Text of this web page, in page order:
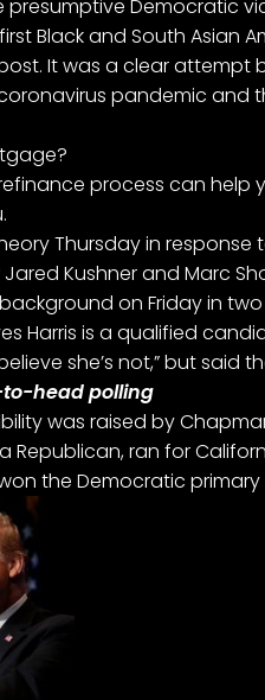
Democratic
Black and South
It was a clear
pandemic and
process can
Thursday in response
Kushner and Marc
on Friday in
Harris is a qualified
she’s not,” but said
to-head polling
was raised by
Republican, ran for
the Democratic